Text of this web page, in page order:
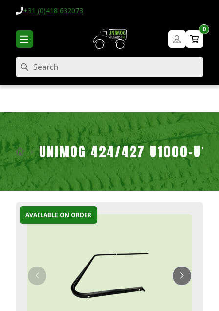
+31 (0)418 632073
0
Search
UNIMOG 424/427 U1000-
AVAILABLE ON ORDER